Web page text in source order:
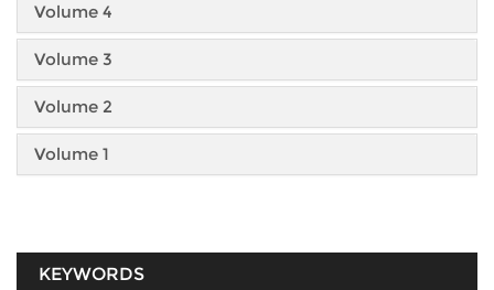
Volume 4
Volume 3
Volume 2
Volume 1
KEYWORDS